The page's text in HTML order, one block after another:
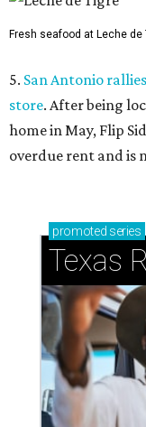
Fresh seafood at Leche de
5. San Antonio
store. After being
home in May, Flip
overdue rent and is
promoted series
Texas